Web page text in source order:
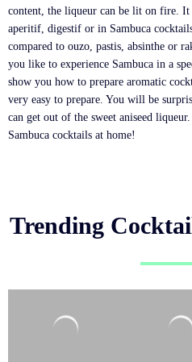
content, the liqueur can be lit on fire. It
aperitif, digestif or in Sambuca
compared to ouzo, pastis, absinthe or
you like to experience Sambuca in a
show you how to prepare aromatic
very easy to prepare. You will be
can get out of the sweet aniseed
Sambuca cocktails at home!
Trending